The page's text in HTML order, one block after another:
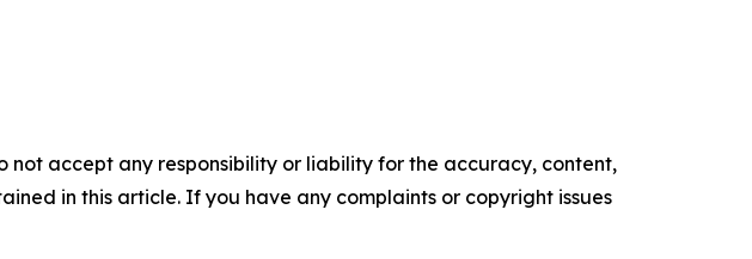
not accept any responsibility or liability for the accuracy, content,
in this article. If you have any complaints or copyright issues